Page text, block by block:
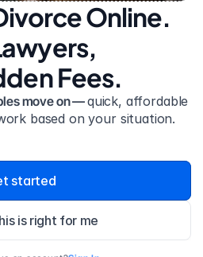
Online.
Fees.
move on — quick, affordable
based on your situation.
started
is right for me